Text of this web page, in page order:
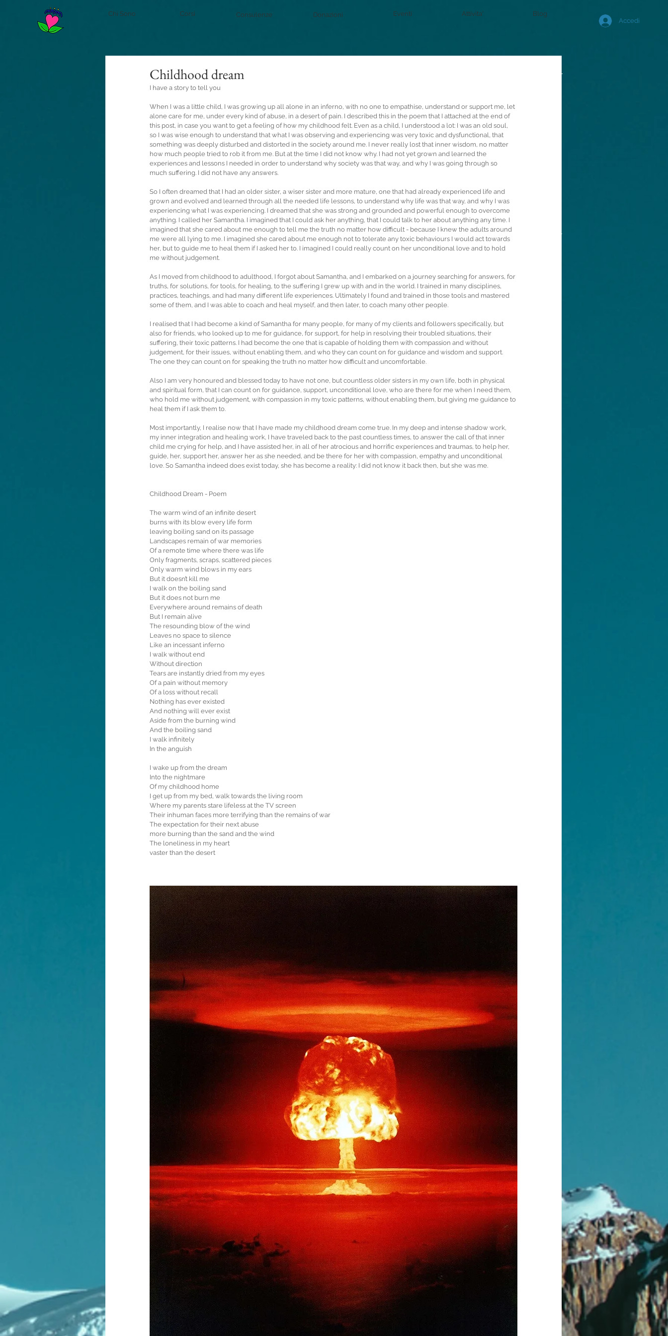
Chi Sono Corsi Consulenze Donazioni Eventi Attivita'
Blog
Accedi
Childhood dream
I have a story to tell you
When I was a little child, I was growing up all alone in an inferno, with no one to empathise, understand or support me, let
alone care for me, under every kind of abuse, in a desert of pain. I described this in the poem that I attached at the end of
this post, in case you want to get a feeling of how my childhood felt. Even as a child, I understood a lot: I was an old soul,
so I was wise enough to understand that what I was observing and experiencing was very toxic and dysfunctional, that
something was deeply disturbed and distorted in the society around me. I never really lost that inner wisdom, no matter
how much people tried to rob it from me. But at the time I did not know why. I had not yet grown and learned the
experiences and lessons I needed in order to understand why society was that way, and why I was going through so
much suffering. I did not have any answers.
So I often dreamed that I had an older sister, a wiser sister and more mature, one that had already experienced life and
grown and evolved and learned through all the needed life lessons, to understand why life was that way, and why I was
experiencing what I was experiencing. I dreamed that she was strong and grounded and powerful enough to overcome
anything. I called her Samantha. I imagined that I could ask her anything, that I could talk to her about anything any time. I
imagined that she cared about me enough to tell me the truth no matter how difficult - because I knew the adults around
me were all lying to me. I imagined she cared about me enough not to tolerate any toxic behaviours I would act towards
her, but to guide me to heal them if I asked her to. I imagined I could really count on her unconditional love and to hold
me without judgement.
As I moved from childhood to adulthood, I forgot about Samantha, and I embarked on a journey searching for answers, for
truths, for solutions, for tools, for healing, to the suffering I grew up with and in the world. I trained in many disciplines,
practices, teachings, and had many different life experiences. Ultimately I found and trained in those tools and mastered
some of them, and I was able to coach and heal myself, and then later, to coach many other people.
I realised that I had become a kind of Samantha for many people, for many of my clients and followers specifically, but
also for friends, who looked up to me for guidance, for support, for help in resolving their troubled situations, their
suffering, their toxic patterns. I had become the one that is capable of holding them with compassion and without
judgement, for their issues, without enabling them, and who they can count on for guidance and wisdom and support.
The one they can count on for speaking the truth no matter how difficult and uncomfortable.
Also I am very honoured and blessed today to have not one, but countless older sisters in my own life, both in physical
and spiritual form, that I can count on for guidance, support, unconditional love, who are there for me when I need them,
who hold me without judgement, with compassion in my toxic patterns, without enabling them, but giving me guidance to
heal them if I ask them to.
Most importantly, I realise now that I have made my childhood dream come true. In my deep and intense shadow work,
my inner integration and healing work, I have traveled back to the past countless times, to answer the call of that inner
child me crying for help, and I have assisted her, in all of her atrocious and horrific experiences and traumas, to help her,
guide, her, support her, answer her as she needed, and be there for her with compassion, empathy and unconditional
love. So Samantha indeed does exist today, she has become a reality: I did not know it back then, but she was me.
Childhood Dream - Poem
The warm wind of an infinite desert
burns with its blow every life form
leaving boiling sand on its passage
Landscapes remain of war memories
Of a remote time where there was life
Only fragments, scraps, scattered pieces
Only warm wind blows in my ears
But it doesn’t kill me
I walk on the boiling sand
But it does not burn me
Everywhere around remains of death
But I remain alive
The resounding blow of the wind
Leaves no space to silence
Like an incessant inferno
I walk without end
Without direction
Tears are instantly dried from my eyes
Of a pain without memory
Of a loss without recall
Nothing has ever existed
And nothing will ever exist
Aside from the burning wind
And the boiling sand
I walk infinitely
In the anguish
I wake up from the dream
Into the nightmare
Of my childhood home
I get up from my bed, walk towards the living room
Where my parents stare lifeless at the TV screen
Their inhuman faces more terrifying than the remains of war
The expectation for their next abuse
more burning than the sand and the wind
The loneliness in my heart
vaster than the desert